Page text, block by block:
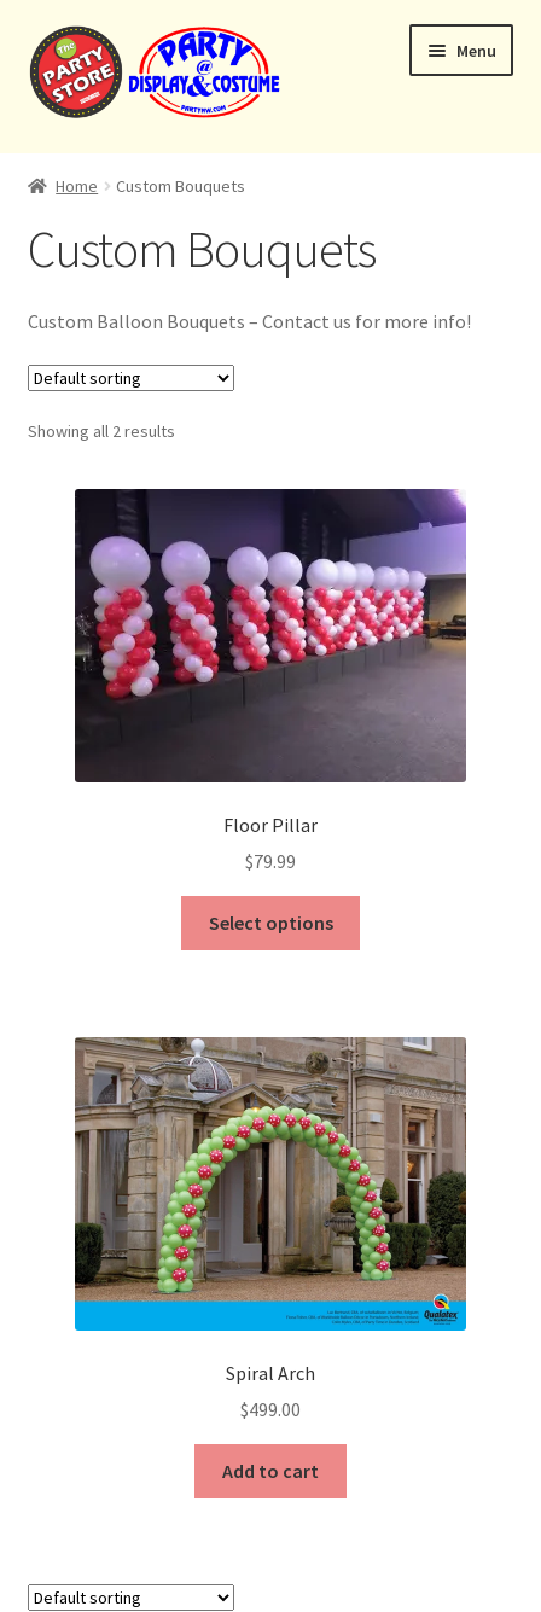
Skip
to
navigation
Skip
to
content
Menu
Home
Home Custom Bouquets
Custom Bouquets
Custom Balloon Bouquets – Contact us for more info!
Showing all 2 results
Floor Pillar
$79.99
Select options
The
options
may
be
chosen
on
the
product
page
Spiral Arch
$499.00
Add to cart